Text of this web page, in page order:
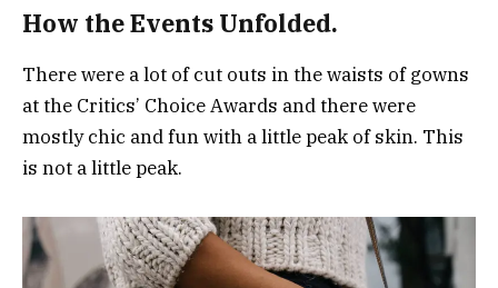
How the Events Unfolded.
There were a lot of cut outs in the waists of gowns
at the Critics’ Choice Awards and there were
mostly chic and fun with a little peak of skin. This
is not a little peak.